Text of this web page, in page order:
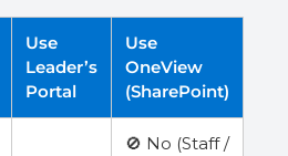
Use
Leader’s
Portal
Use
OneView
(SharePoint)
🚫 No (Staff /